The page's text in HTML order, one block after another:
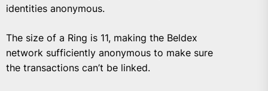
identities anonymous.
The size of a Ring is 11, making the Beldex
network sufficiently anonymous to make sure
the transactions can’t be linked.